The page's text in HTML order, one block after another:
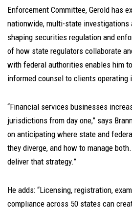
Enforcement Committee, Gerold has
nationwide, multi-state
shaping securities regulation and
of how state regulators collaborate
with federal authorities enables him
informed counsel to clients operating
“Financial services businesses
jurisdictions from day one,” says
on anticipating where state and
they diverge, and how to manage
deliver that strategy.”
He adds: “Licensing, registration,
compliance across 50 states can